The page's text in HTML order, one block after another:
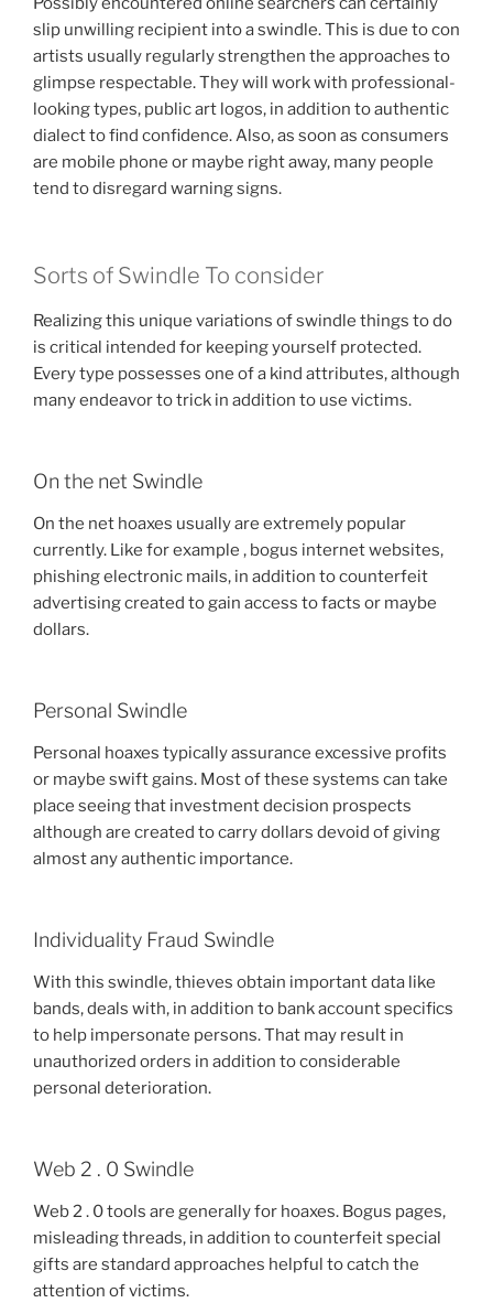
slip unwilling recipient into a swindle. This is due to con
artists usually regularly strengthen the approaches to
glimpse respectable. They will work with professional-
looking types, public art logos, in addition to authentic
dialect to find confidence. Also, as soon as consumers
are mobile phone or maybe right away, many people
tend to disregard warning signs.
Sorts of Swindle To consider
Realizing this unique variations of swindle things to do
is critical intended for keeping yourself protected.
Every type possesses one of a kind attributes, although
many endeavor to trick in addition to use victims.
On the net Swindle
On the net hoaxes usually are extremely popular
currently. Like for example , bogus internet websites,
phishing electronic mails, in addition to counterfeit
advertising created to gain access to facts or maybe
dollars.
Personal Swindle
Personal hoaxes typically assurance excessive profits
or maybe swift gains. Most of these systems can take
place seeing that investment decision prospects
although are created to carry dollars devoid of giving
almost any authentic importance.
Individuality Fraud Swindle
With this swindle, thieves obtain important data like
bands, deals with, in addition to bank account specifics
to help impersonate persons. That may result in
unauthorized orders in addition to considerable
personal deterioration.
Web 2 . 0 Swindle
Web 2 . 0 tools are generally for hoaxes. Bogus pages,
misleading threads, in addition to counterfeit special
gifts are standard approaches helpful to catch the
attention of victims.